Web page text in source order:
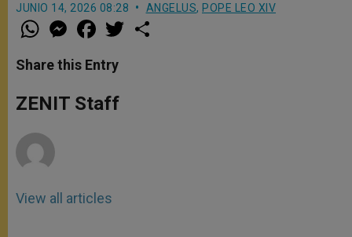
JUNIO 14, 2026 08:28 ANGELUS, POPE LEO XIV
W
h
t
s
p
p
M
e
s
e
g
e
a
e
b
o
k
w
Share this Entry
ZENIT Staff
View all articles